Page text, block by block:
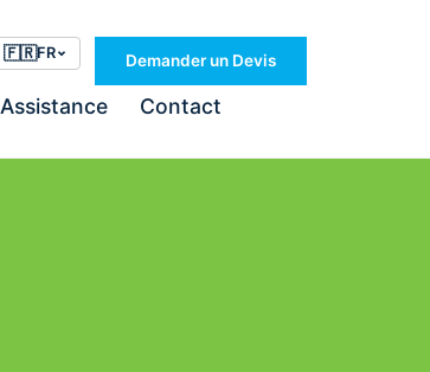
🇫🇷FR Demander un Devis
Assistance Contact